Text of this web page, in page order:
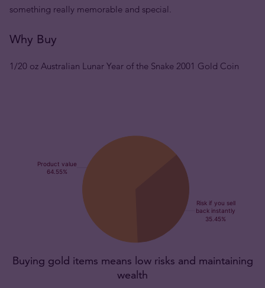
something really memorable and special.
Why Buy
1/20 oz Australian Lunar Year of the Snake 2001 Gold Coin
Buying gold items means low risks and maintaining
wealth